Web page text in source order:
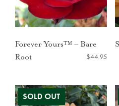
Forever Yours™ – Bare
Root
$44.95